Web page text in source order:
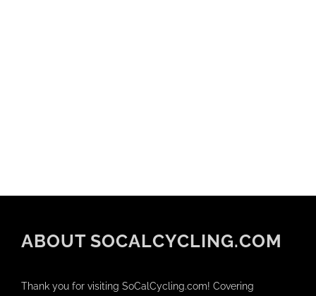
ABOUT SOCALCYCLING.COM
Thank you for visiting SoCalCycling.com! Covering